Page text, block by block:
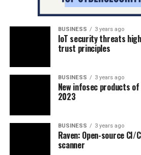
BUSINESS 3 years ago
IoT security threats
trust principles
BUSINESS 3 years ago
New infosec products
2023
BUSINESS 3 years ago
Raven: Open-source CI/
scanner